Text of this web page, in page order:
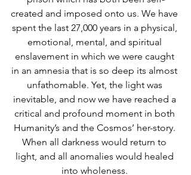
created and imposed onto us. We have
spent the last 27,000 years in a physical,
emotional, mental, and spiritual
enslavement in which we were caught
in an amnesia that is so deep its almost
unfathomable. Yet, the light was
inevitable, and now we have reached a
critical and profound moment in both
Humanity’s and the Cosmos’ her-story.
When all darkness would return to
light, and all anomalies would healed
into wholeness.